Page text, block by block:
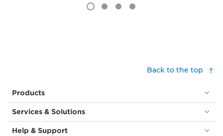
Back to the top
Products
Services & Solutions
Help & Support